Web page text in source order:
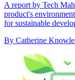
A report by Tech
product's
for sustainable
By Catherine